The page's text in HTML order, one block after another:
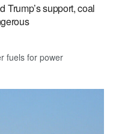
Trump’s support, coal
fuels for power